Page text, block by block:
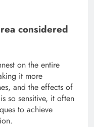
considered
on the entire
it more
and the effects of
so sensitive, it often
to achieve